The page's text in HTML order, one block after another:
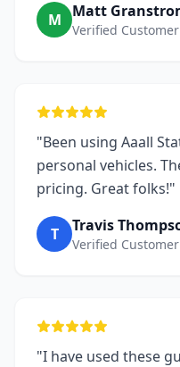
M Matt
Verified Customer
"Been using Aaall
personal vehicles.
pricing. Great folks!"
T Travis
Verified Customer
"I have used these